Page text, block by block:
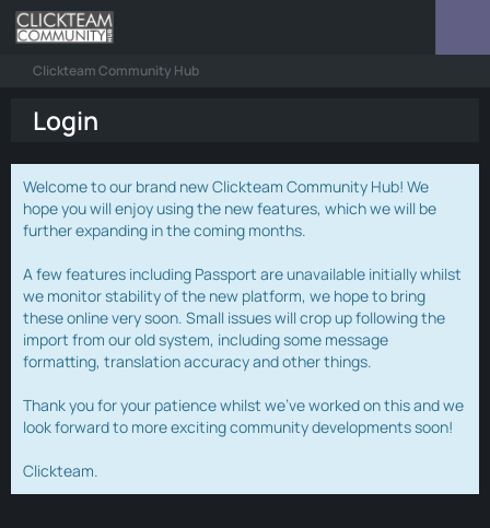
Clickteam Community Hub
Login
Welcome to our brand new Clickteam Community Hub! We
hope you will enjoy using the new features, which we will be
further expanding in the coming months.
A few features including Passport are unavailable initially whilst
we monitor stability of the new platform, we hope to bring
these online very soon. Small issues will crop up following the
import from our old system, including some message
formatting, translation accuracy and other things.
Thank you for your patience whilst we've worked on this and we
look forward to more exciting community developments soon!
Clickteam.